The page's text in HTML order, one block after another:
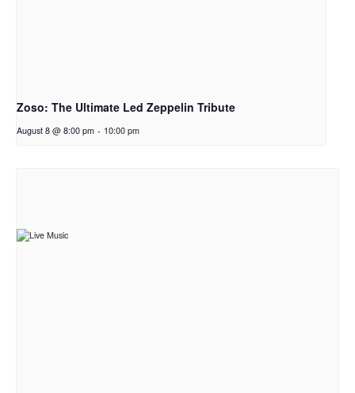
Zoso: The Ultimate Led Zeppelin Tribute
August 8 @ 8:00 pm - 10:00 pm